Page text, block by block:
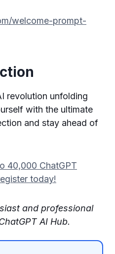
welcome-prompt-
revolution unfolding
with the ultimate
and stay ahead of
40,000 ChatGPT
today!
and professional
AI Hub.